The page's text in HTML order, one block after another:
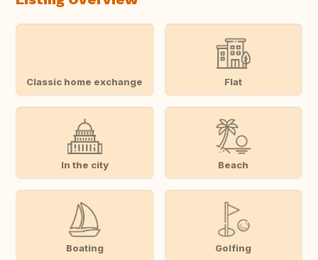
Classic home exchange Flat
In the city Beach
Boating Golfing